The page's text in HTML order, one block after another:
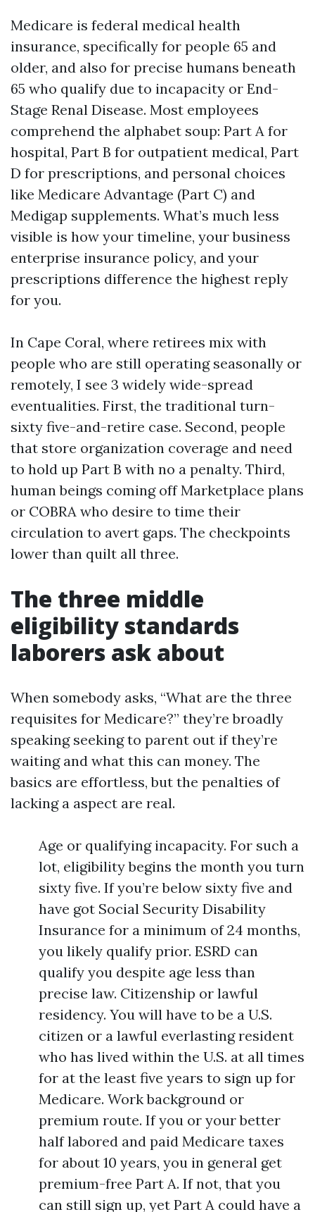
Medicare is federal medical health
insurance, specifically for people 65 and
older, and also for precise humans beneath
65 who qualify due to incapacity or End-
Stage Renal Disease. Most employees
comprehend the alphabet soup: Part A for
hospital, Part B for outpatient medical, Part
D for prescriptions, and personal choices
like Medicare Advantage (Part C) and
Medigap supplements. What’s much less
visible is how your timeline, your business
enterprise insurance policy, and your
prescriptions difference the highest reply
for you.
In Cape Coral, where retirees mix with
people who are still operating seasonally or
remotely, I see 3 widely wide-spread
eventualities. First, the traditional turn-
sixty five-and-retire case. Second, people
that store organization coverage and need
to hold up Part B with no a penalty. Third,
human beings coming off Marketplace plans
or COBRA who desire to time their
circulation to avert gaps. The checkpoints
lower than quilt all three.
The three middle
eligibility standards
laborers ask about
When somebody asks, “What are the three
requisites for Medicare?” they’re broadly
speaking seeking to parent out if they’re
waiting and what this can money. The
basics are effortless, but the penalties of
lacking a aspect are real.
Age or qualifying incapacity. For such a
lot, eligibility begins the month you turn
sixty five. If you’re below sixty five and
have got Social Security Disability
Insurance for a minimum of 24 months,
you likely qualify prior. ESRD can
qualify you despite age less than
precise law. Citizenship or lawful
residency. You will have to be a U.S.
citizen or a lawful everlasting resident
who has lived within the U.S. at all times
for at the least five years to sign up for
Medicare. Work background or
premium route. If you or your better
half labored and paid Medicare taxes
for about 10 years, you in general get
premium-free Part A. If not, that you
can still sign up, yet Part A could have a